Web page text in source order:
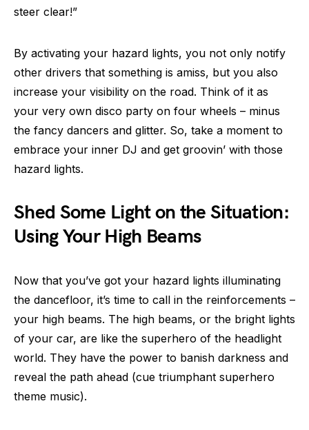
steer clear!”
By activating your hazard lights, you not only notify
other drivers that something is amiss, but you also
increase your visibility on the road. Think of it as
your very own disco party on four wheels – minus
the fancy dancers and glitter. So, take a moment to
embrace your inner DJ and get groovin’ with those
hazard lights.
Shed Some Light on the Situation:
Using Your High Beams
Now that you’ve got your hazard lights illuminating
the dancefloor, it’s time to call in the reinforcements –
your high beams. The high beams, or the bright lights
of your car, are like the superhero of the headlight
world. They have the power to banish darkness and
reveal the path ahead (cue triumphant superhero
theme music).